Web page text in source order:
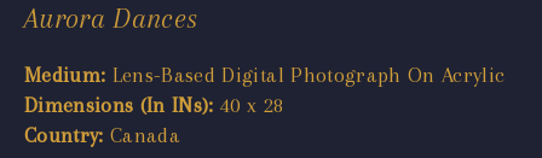
Aurora Dances
Medium: Lens-Based Digital Photograph On Acrylic
Dimensions (In INs): 40 x 28
Country: Canada